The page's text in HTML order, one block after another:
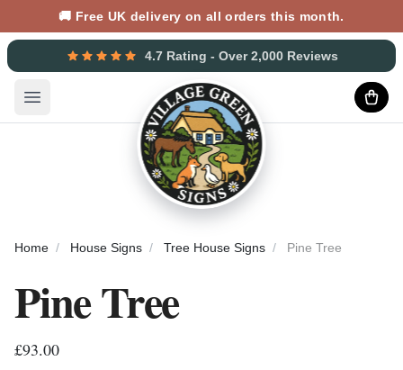
🚚 Free UK delivery on all orders this month.
4.7 Rating - Over 2,000 Reviews
Open main menu
Home House Signs Tree House Signs Pine Tree
Pine Tree
£93.00